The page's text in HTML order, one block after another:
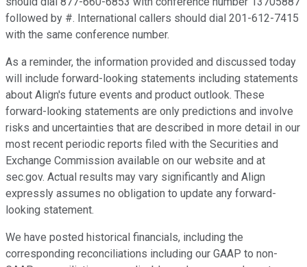
followed by #. International callers should dial 201-612-7415
with the same conference number.
As a reminder, the information provided and discussed today
will include forward-looking statements including statements
about Align's future events and product outlook. These
forward-looking statements are only predictions and involve
risks and uncertainties that are described in more detail in our
most recent periodic reports filed with the Securities and
Exchange Commission available on our website and at
sec.gov. Actual results may vary significantly and Align
expressly assumes no obligation to update any forward-
looking statement.
We have posted historical financials, including the
corresponding reconciliations including our GAAP to non-